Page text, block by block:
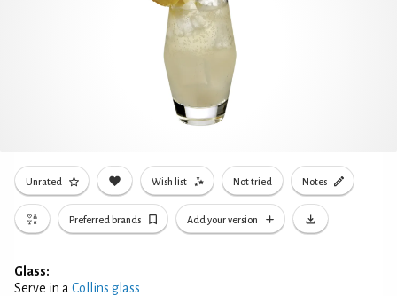
Unrated Wish list Not tried Notes
Preferred brands Add your version
Glass:
Serve in a Collins glass